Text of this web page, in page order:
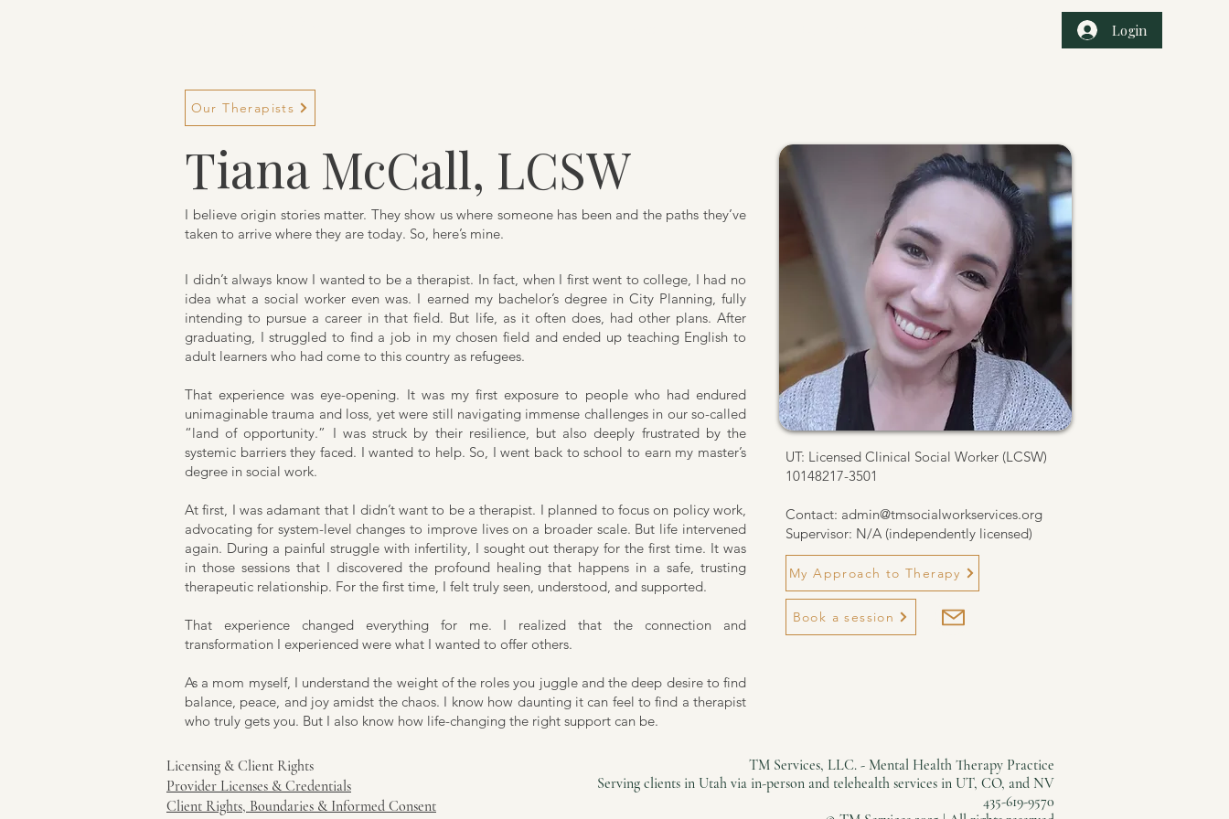
Login
Our Therapists
Tiana McCall, LCSW
I believe origin stories matter. They show us where someone has been and the paths they’ve
taken to arrive where they are today. So, here’s mine.
I didn’t always know I wanted to be a therapist. In fact, when I first went to college, I had no
idea what a social worker even was. I earned my bachelor’s degree in City Planning, fully
intending to pursue a career in that field. But life, as it often does, had other plans. After
graduating, I struggled to find a job in my chosen field and ended up teaching English to
adult learners who had come to this country as refugees.
That experience was eye-opening. It was my first exposure to people who had endured
unimaginable trauma and loss, yet were still navigating immense challenges in our so-called
“land of opportunity.” I was struck by their resilience, but also deeply frustrated by the
systemic barriers they faced. I wanted to help. So, I went back to school to earn my master’s
degree in social work.
At first, I was adamant that I didn’t want to be a therapist. I planned to focus on policy work,
advocating for system-level changes to improve lives on a broader scale. But life intervened
again. During a painful struggle with infertility, I sought out therapy for the first time. It was
in those sessions that I discovered the profound healing that happens in a safe, trusting
therapeutic relationship. For the first time, I felt truly seen, understood, and supported.
That experience changed everything for me. I realized that the connection and
transformation I experienced were what I wanted to offer others.
As a mom myself, I understand the weight of the roles you juggle and the deep desire to find
balance, peace, and joy amidst the chaos. I know how daunting it can feel to find a therapist
who truly gets you. But I also know how life-changing the right support can be.
UT: Licensed Clinical Social Worker (LCSW)
10148217-3501
Contact: admin@tmsocialworkservices.org
Supervisor: N/A (independently licensed)
My Approach to Therapy
Book a session
TM Services, LLC. - Mental Health Therapy Practice
Serving clients in Utah via in-person and telehealth services in UT, CO, and NV
435-619-9570
Licensing & Client Rights
Provider Licenses & Credentials
Client Rights, Boundaries & Informed Consent